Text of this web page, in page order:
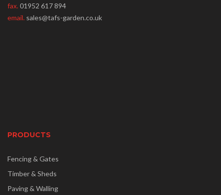
fax.01952 617 894
email. sales@tafs-garden.co.uk
PRODUCTS
Fencing & Gates
Timber & Sheds
Paving & Walling